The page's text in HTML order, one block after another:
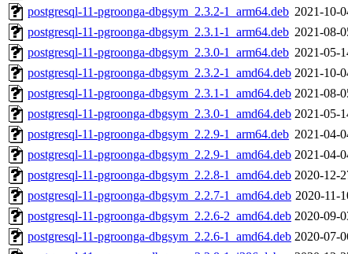
postgresql-11-pgroonga-dbgsym_2.3.2-1_arm64.deb 2021-10-
postgresql-11-pgroonga-dbgsym_2.3.1-1_arm64.deb 2021-08-
postgresql-11-pgroonga-dbgsym_2.3.0-1_arm64.deb 2021-05-
postgresql-11-pgroonga-dbgsym_2.3.2-1_amd64.deb 2021-10-
postgresql-11-pgroonga-dbgsym_2.3.1-1_amd64.deb 2021-08-
postgresql-11-pgroonga-dbgsym_2.3.0-1_amd64.deb 2021-05-
postgresql-11-pgroonga-dbgsym_2.2.9-1_arm64.deb 2021-04-
postgresql-11-pgroonga-dbgsym_2.2.9-1_amd64.deb 2021-04-
postgresql-11-pgroonga-dbgsym_2.2.8-1_amd64.deb 2020-12-
postgresql-11-pgroonga-dbgsym_2.2.7-1_amd64.deb 2020-11-
postgresql-11-pgroonga-dbgsym_2.2.6-2_amd64.deb 2020-09-
postgresql-11-pgroonga-dbgsym_2.2.6-1_amd64.deb 2020-07-